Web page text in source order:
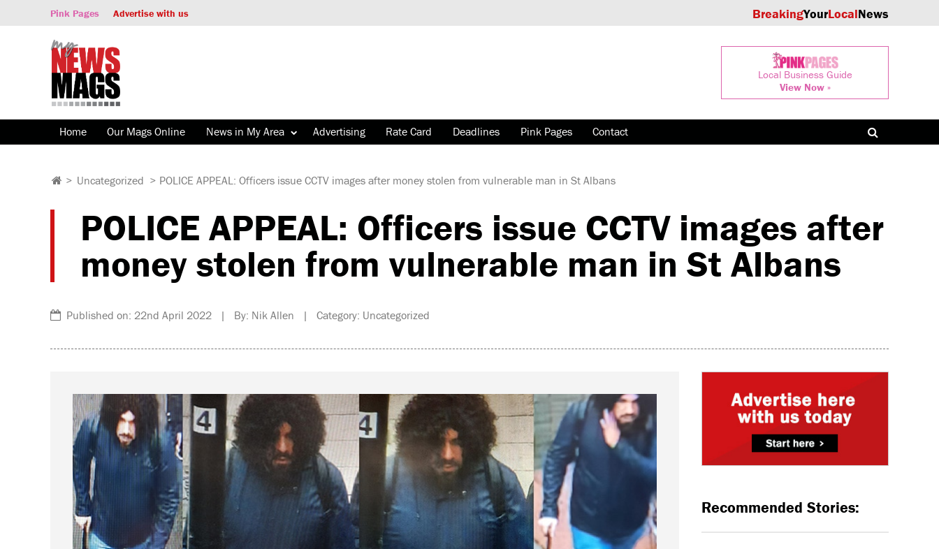
Pink Pages Advertise with us BreakingYourLocalNews
Local Business Guide
View Now »
Home Our Mags Online News in My Area Advertising Rate Card Deadlines Pink Pages Contact
> Uncategorized > POLICE APPEAL: Officers issue CCTV images after money stolen from vulnerable man in St Albans
POLICE APPEAL: Officers issue CCTV images after
money stolen from vulnerable man in St Albans
Published on: 22nd April 2022 | By: Nik Allen | Category: Uncategorized
Recommended Stories: